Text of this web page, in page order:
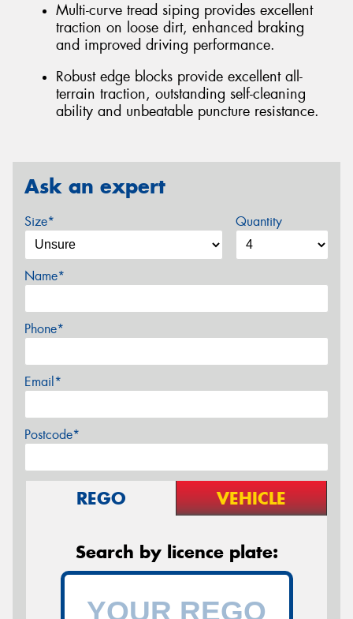
Multi-curve tread siping provides excellent
traction on loose dirt, enhanced braking
and improved driving performance.
Robust edge blocks provide excellent all-
terrain traction, outstanding self-cleaning
ability and unbeatable puncture resistance.
Ask an expert
Size* Quantity
Name*
Phone*
Email*
Postcode*
REGO VEHICLE
Search by licence plate: